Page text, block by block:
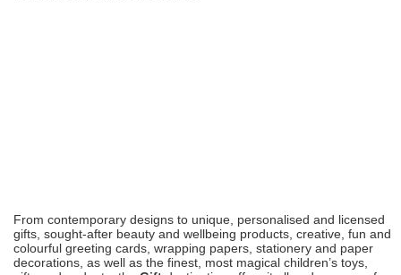
From contemporary designs to unique, personalised and licensed
gifts, sought-after beauty and wellbeing products, creative, fun and
colourful greeting cards, wrapping papers, stationery and paper
decorations, as well as the finest, most magical children’s toys,